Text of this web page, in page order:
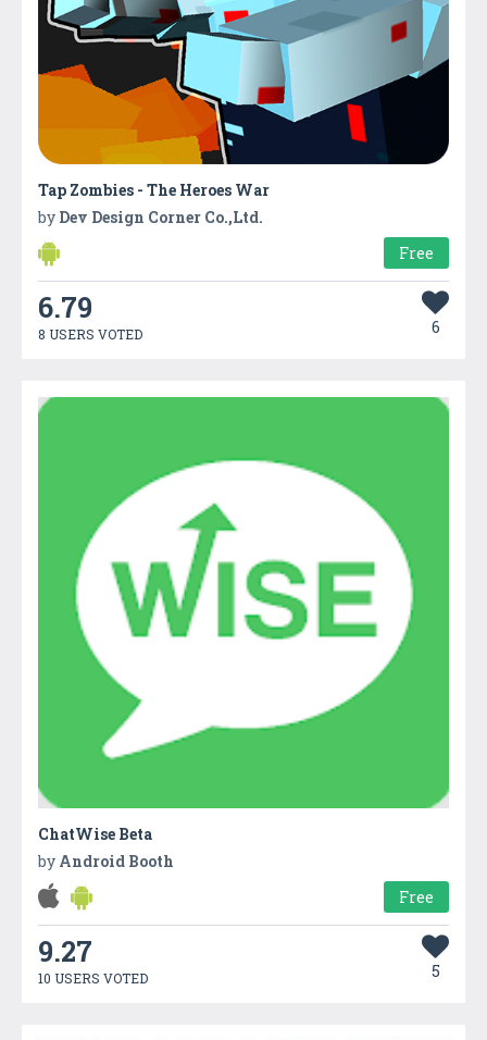
Tap Zombies - The Heroes War
by Dev Design Corner Co.,Ltd.
Free
6.79
8 USERS VOTED 6
ChatWise Beta
by Android Booth
Free
9.27
10 USERS VOTED 5